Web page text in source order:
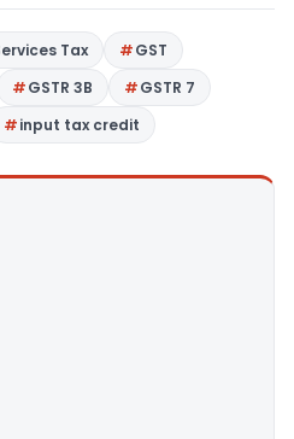
Tax
GST
GSTR 3B
GSTR 7
input tax credit